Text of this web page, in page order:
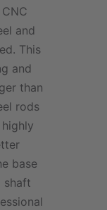
and
This
and
than
rods
base
shaft